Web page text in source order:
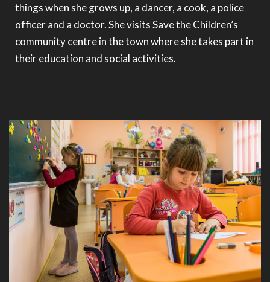
things when she grows up, a dancer, a cook, a police
officer and a doctor. She visits Save the Children’s
community centre in the town where she takes part in
their education and social activities.